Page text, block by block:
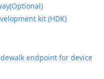
kit (HDK)
endpoint for device